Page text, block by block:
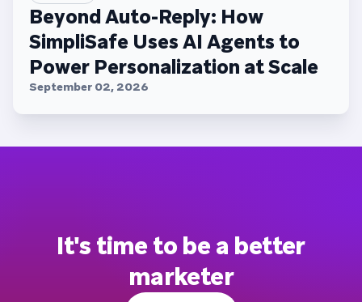
Beyond Auto-Reply: How
SimpliSafe Uses AI Agents to
Power Personalization at Scale
September 02, 2026
It's time to be a better
marketer